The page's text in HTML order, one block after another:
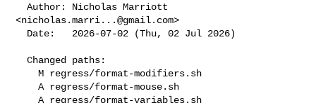
  Author: Nicholas Marriott
<nicholas.marri...@gmail.com>
  Changed paths:
    M regress/format-modifiers.sh
    A regress/format-mouse.sh
    A regress/format-variables.sh